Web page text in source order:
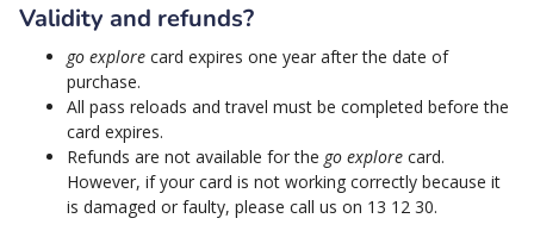
Validity and refunds?
go explore card expires one year after the date of
purchase.
All pass reloads and travel must be completed before the
card expires.
Refunds are not available for the go explore card.
However, if your card is not working correctly because it
is damaged or faulty, please call us on 13 12 30.